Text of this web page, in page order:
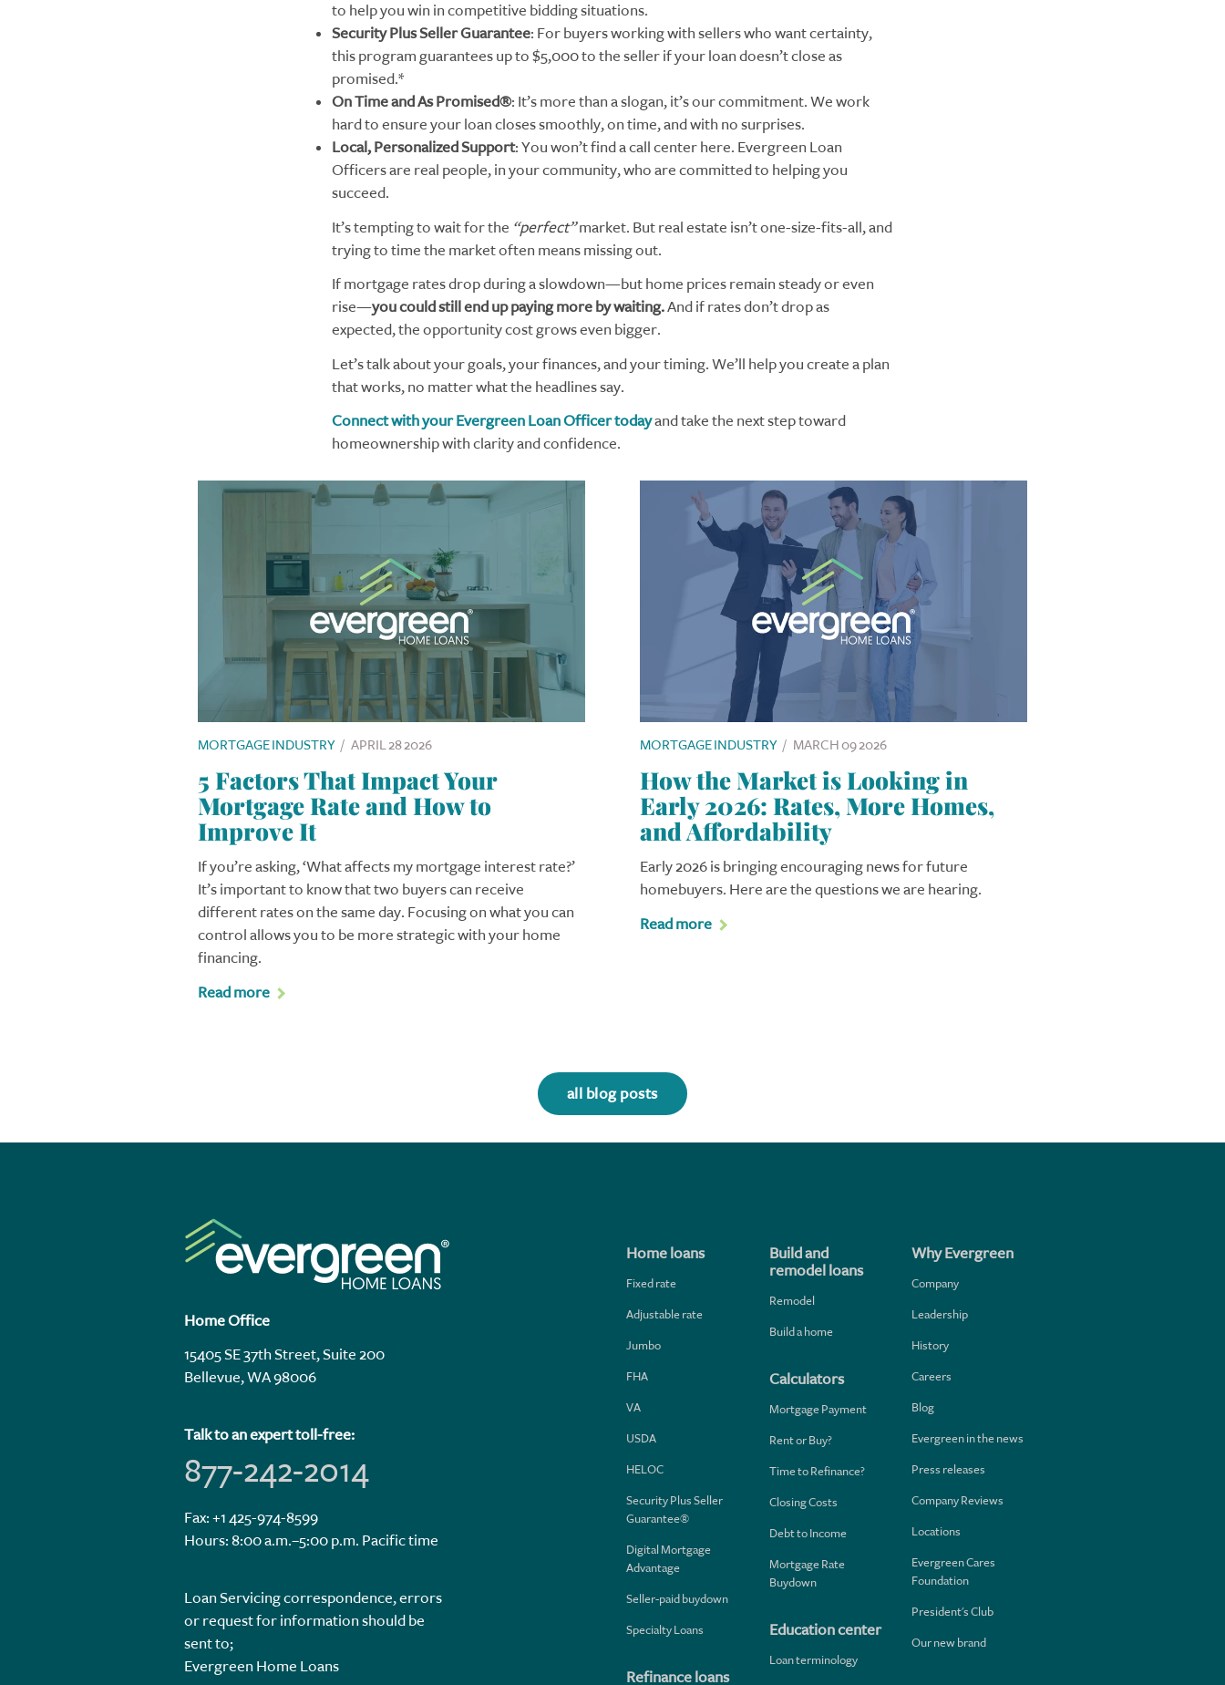
to help you win in competitive bidding situations.
Security Plus Seller Guarantee: For buyers working with sellers who want certainty,
this program guarantees up to $5,000 to the seller if your loan doesn’t close as
promised.*
On Time and As Promised®: It’s more than a slogan, it’s our commitment. We work
hard to ensure your loan closes smoothly, on time, and with no surprises.
Local, Personalized Support: You won’t find a call center here. Evergreen Loan
Officers are real people, in your community, who are committed to helping you
succeed.
It’s tempting to wait for the “perfect”market. But real estate isn’t one-size-fits-all, and
trying to time the market often means missing out.
If mortgage rates drop during a slowdown—but home prices remain steady or even
rise—you could still end up paying more by waiting.And if rates don’t drop as
expected, the opportunity cost grows even bigger.
Let’s talk about your goals, your finances, and your timing. We’ll help you create a plan
that works, no matter what the headlines say.
Connect with your Evergreen Loan Officer todayand take the next step toward
homeownership with clarity and confidence.
MORTGAGE INDUSTRY / APRIL 28 2026
5 Factors That Impact Your
Mortgage Rate and How to
Improve It
If you’re asking, ‘What affects my mortgage interest rate?’
It’s important to know that two buyers can receive
different rates on the same day. Focusing on what you can
control allows you to be more strategic with your home
financing.
Read more
MORTGAGE INDUSTRY / MARCH 09 2026
How the Market is Looking in
Early 2026: Rates, More Homes,
and Affordability
Early 2026 is bringing encouraging news for future
homebuyers. Here are the questions we are hearing.
Read more
all blog posts
Home Office
15405 SE 37th Street, Suite 200
Bellevue, WA 98006
Talk to an expert toll-free:
877-242-2014
Fax: +1 425-974-8599
Hours: 8:00 a.m.–5:00 p.m. Pacific time
Loan Servicing correspondence, errors
or request for information should be
sent to;
Evergreen Home Loans
Home loans
Fixed rate
Adjustable rate
Jumbo
FHA
VA
USDA
HELOC
Security Plus Seller
Guarantee®
Digital Mortgage
Advantage
Seller-paid buydown
Specialty Loans
Refinance loans
Build and
remodel loans
Remodel
Build a home
Calculators
Mortgage Payment
Rent or Buy?
Time to Refinance?
Closing Costs
Debt to Income
Mortgage Rate
Buydown
Education center
Loan terminology
Why Evergreen
Company
Leadership
History
Careers
Blog
Evergreen in the news
Press releases
Company Reviews
Locations
Evergreen Cares
Foundation
President's Club
Our new brand